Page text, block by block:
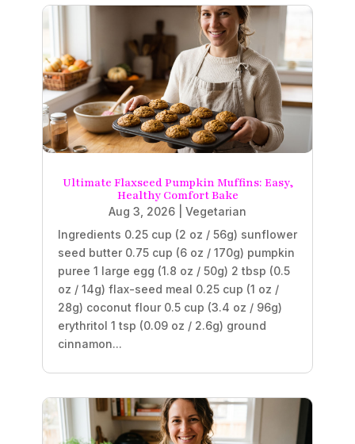
Ultimate Flaxseed Pumpkin Muffins: Easy,
Healthy Comfort Bake
Aug 3, 2026
Vegetarian
Ingredients 0.25 cup (2 oz / 56g) sunflower
seed butter 0.75 cup (6 oz / 170g) pumpkin
puree 1 large egg (1.8 oz / 50g) 2 tbsp (0.5
oz / 14g) flax-seed meal 0.25 cup (1 oz /
28g) coconut flour 0.5 cup (3.4 oz / 96g)
erythritol 1 tsp (0.09 oz / 2.6g) ground
cinnamon...